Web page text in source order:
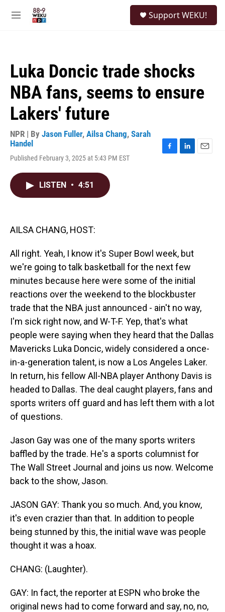
M
Support WEKU!
Luka Doncic trade shocks
NBA fans, seems to ensure
Lakers' future
NPR | By Jason Fuller, Ailsa Chang, Sarah
Handel
Published February 3, 2025 at 5:43 PM EST
LISTEN • 4:51
AILSA CHANG, HOST:
All right. Yeah, I know it's Super Bowl week, but
we're going to talk basketball for the next few
minutes because here were some of the initial
reactions over the weekend to the blockbuster
trade that the NBA just announced - ain't no way,
I'm sick right now, and W-T-F. Yep, that's what
people were saying when they heard that the Dallas
Mavericks Luka Doncic, widely considered a once-
in-a-generation talent, is now a Los Angeles Laker.
In return, his fellow All-NBA player Anthony Davis is
headed to Dallas. The deal caught players, fans and
sports writers off guard and has left them with a lot
of questions.
Jason Gay was one of the many sports writers
baffled by the trade. He's a sports columnist for
The Wall Street Journal and joins us now. Welcome
back to the show, Jason.
JASON GAY: Thank you so much. And, you know,
it's even crazier than that. In addition to people
being stunned by this, the initial wave was people
thought it was a hoax.
CHANG: (Laughter).
GAY: In fact, the reporter at ESPN who broke the
original news had to come forward and say, no, no,